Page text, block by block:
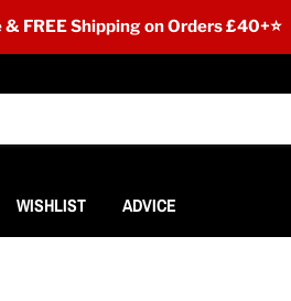
FREE Shipping on Orders £40+⭐
WISHLIST ADVICE